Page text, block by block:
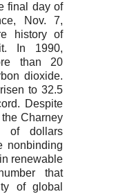
final day of
Nov. 7,
history of
In 1990,
than 20
dioxide.
to 32.5
Despite
Charney
of dollars
nonbinding
renewable
that
of global